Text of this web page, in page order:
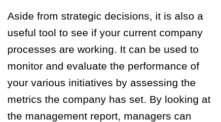
Aside from strategic decisions, it is also a
useful tool to see if your current company
processes are working. It can be used to
monitor and evaluate the performance of
your various initiatives by assessing the
metrics the company has set. By looking at
the management report, managers can